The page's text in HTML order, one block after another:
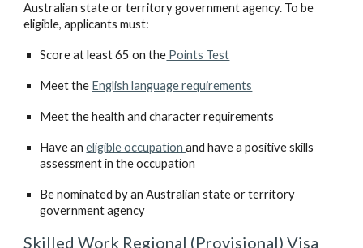
Australian state or territory government agency. To be
eligible, applicants must:
Score at least 65 on the Points Test
Meet the English language requirements
Meet the health and character requirements
Have an eligible occupation and have a positive skills
assessment in the occupation
Be nominated by an Australian state or territory
government agency
Skilled Work Regional (Provisional) Visa